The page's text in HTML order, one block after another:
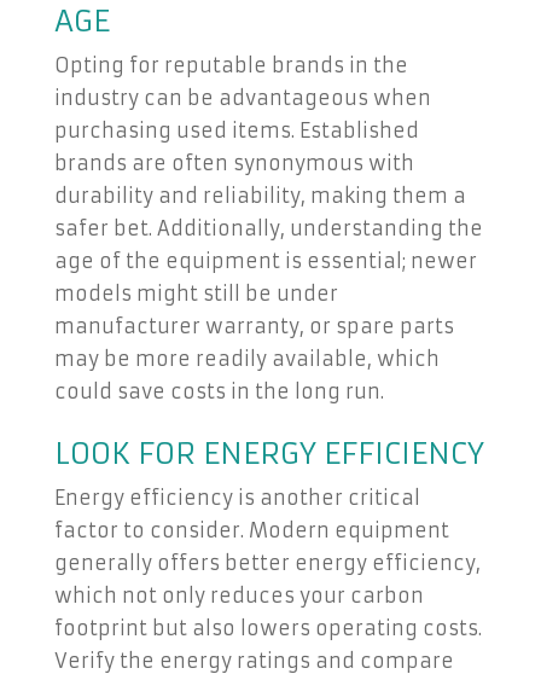
AGE
Opting for reputable brands in the
industry can be advantageous when
purchasing used items. Established
brands are often synonymous with
durability and reliability, making them a
safer bet. Additionally, understanding the
age of the equipment is essential; newer
models might still be under
manufacturer warranty, or spare parts
may be more readily available, which
could save costs in the long run.
LOOK FOR ENERGY EFFICIENCY
Energy efficiency is another critical
factor to consider. Modern equipment
generally offers better energy efficiency,
which not only reduces your carbon
footprint but also lowers operating costs.
Verify the energy ratings and compare